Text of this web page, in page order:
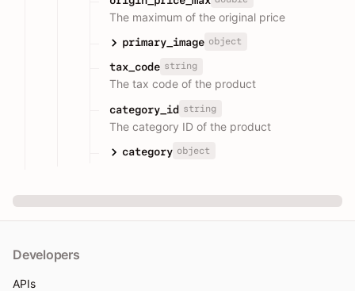
The maximum of the original price
primary_image object
tax_code string
The tax code of the product
category_id string
The category ID of the product
category object
Developers
APIs